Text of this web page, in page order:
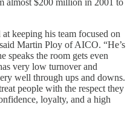
keeping his team focused on
Martin Ploy of AICO. “He’s
speaks the room gets even
very low turnover and
well through ups and downs.
people with the respect they
loyalty, and a high